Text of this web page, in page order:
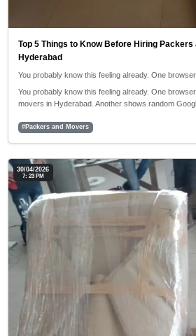
Top 5 Things to Know Before Hiring Packers
Hyderabad
You probably know this feeling already. One
You probably know this feeling already. One
movers in Hyderabad. Another shows random
#Packers and Movers
30/04/2026
7: 23 PM